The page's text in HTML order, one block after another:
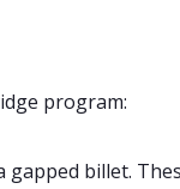
program:
billet.